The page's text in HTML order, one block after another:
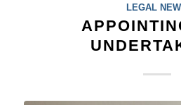
LEGAL